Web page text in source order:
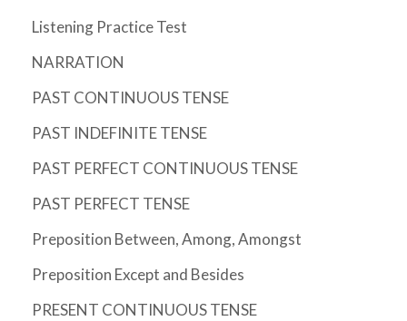
Listening Practice Test
NARRATION
PAST CONTINUOUS TENSE
PAST INDEFINITE TENSE
PAST PERFECT CONTINUOUS TENSE
PAST PERFECT TENSE
Preposition Between, Among, Amongst
Preposition Except and Besides
PRESENT CONTINUOUS TENSE